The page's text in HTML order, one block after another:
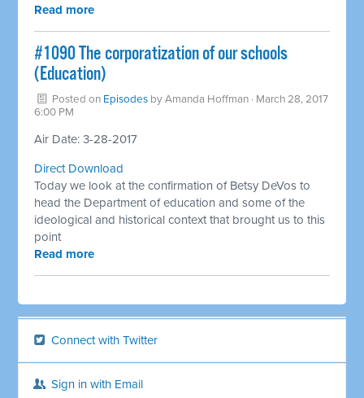
Read more
​#1090 The corporatization of our schools
(Education)
Posted on Episodes byAmanda Hoffman · March 28, 2017
6:00 PM
Air Date: 3-28-2017
Direct Download
Today we look at the confirmation of Betsy DeVos to
head the Department of education and some of the
ideological and historical context that brought us to this
point
Read more
Connect with Twitter
Sign in with Email